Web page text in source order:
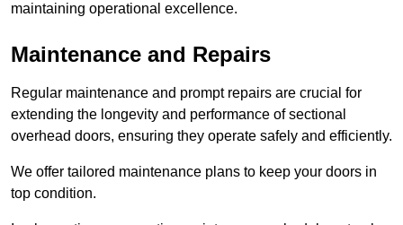
maintaining operational excellence.
Maintenance and Repairs
Regular maintenance and prompt repairs are crucial for
extending the longevity and performance of sectional
overhead doors, ensuring they operate safely and efficiently.
We offer tailored maintenance plans to keep your doors in
top condition.